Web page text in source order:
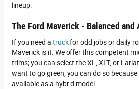
lineup.
The Ford Maverick - Balanced and
If you need a truckfor odd jobs or daily
Maverick is it. We offer this competent
trims; you can select the XL, XLT, or
want to go green, you can do so
available as a hybrid model.